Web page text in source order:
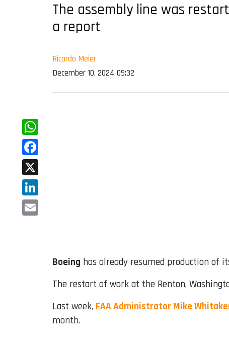
The assembly line was
a report
Ricardo Meier
December 10, 2024 09:32
WhatsApp
Facebook
X
LinkedIn
Boeing has already resumed production of
The restart of work at the Renton,
Last week, FAA Administrator Mike
month.